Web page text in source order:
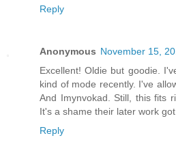
Reply
Anonymous November 15,
Excellent! Oldie but goodie.
kind of mode recently. I've
And Imynvokad. Still, this fits
It's a shame their later work got
Reply